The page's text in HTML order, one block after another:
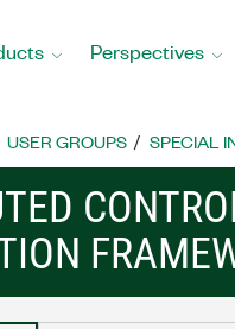
Perspectives
USER GROUPS SPECIAL